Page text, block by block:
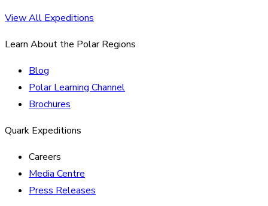
View All Expeditions
Learn About the Polar Regions
Blog
Polar Learning Channel
Brochures
Quark Expeditions
Careers
Media Centre
Press Releases